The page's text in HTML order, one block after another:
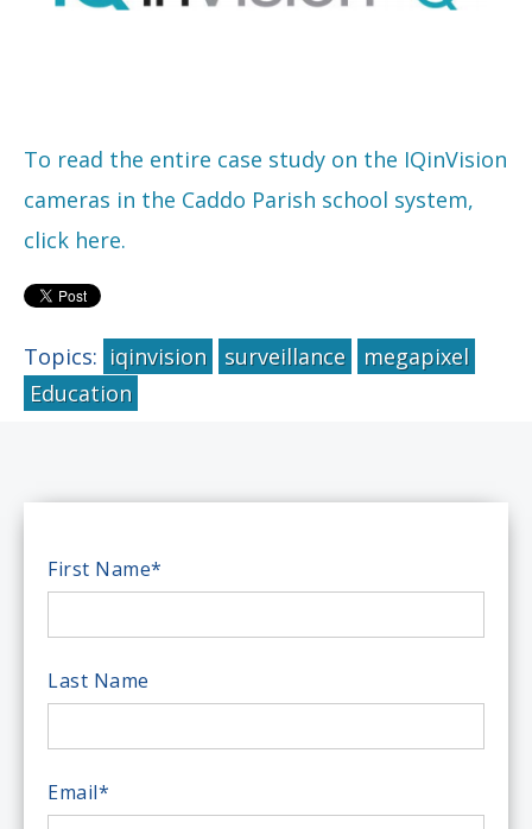
To read the entire case study on the IQinVision
cameras in the Caddo Parish school system,
click here.
Topics: iqinvision surveillance
megapixel
Education
First Name*
Last Name
Email*